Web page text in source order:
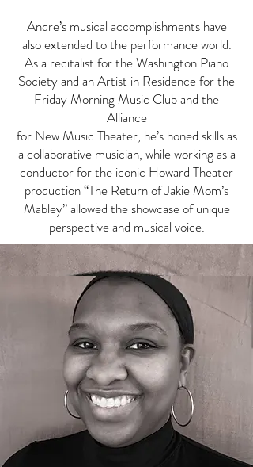
Andre’s musical accomplishments have
also extended to the performance world.
As a recitalist for the Washington Piano
Society and an Artist in Residence for the
Friday Morning Music Club and the
Alliance
for New Music Theater, he’s honed skills as
a collaborative musician, while working as a
conductor for the iconic Howard Theater
production “The Return of Jakie Mom’s
Mabley” allowed the showcase of unique
perspective and musical voice.